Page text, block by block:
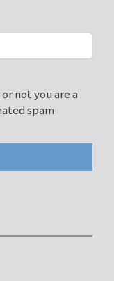
not you are a
spam